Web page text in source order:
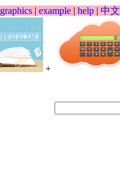
graphics | example | help | 中文
+